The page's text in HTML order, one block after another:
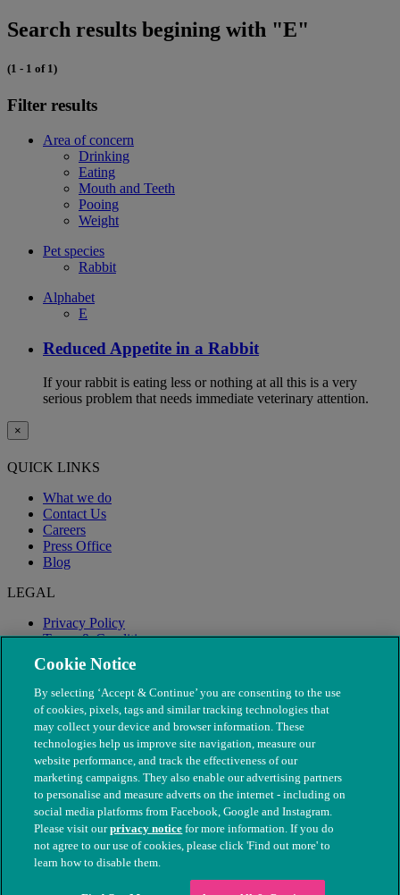
Search results begining with "E"
(1 - 1 of 1)
Filter results
Area of concern
Drinking
Eating
Mouth and Teeth
Pooing
Weight
Pet species
Rabbit
Alphabet
E
Reduced Appetite in a Rabbit
If your rabbit is eating less or nothing at all this is a very
serious problem that needs immediate veterinary attention.
×
QUICK LINKS
What we do
Contact Us
Careers
Press Office
Blog
LEGAL
Privacy Policy
Terms & Conditions
Modern Slavery
© The People's Dispensary for Sick Animals. Registered charity
nos. 208217 & SC037585
Cookie Notice
By selecting ‘Accept & Continue’ you are consenting to the use
of cookies, pixels, tags and similar tracking technologies that
may collect your device and browser information. These
technologies help us improve site navigation, measure our
website performance, and track the effectiveness of our
marketing campaigns. They also enable our advertising partners
to personalise and measure adverts on the internet - including on
social media platforms from Facebook, Google and Instagram.
Please visit ourprivacy notice for more information. If you do
not agree to our use of cookies, please click 'Find out more' to
learn how to disable them.